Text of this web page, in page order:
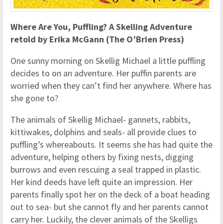
Where Are You, Puffling? A Skelling Adventure
retold by Erika McGann (The O’Brien Press)
One sunny morning on Skellig Michael a little puffling
decides to on an adventure. Her puffin parents are
worried when they can’t find her anywhere. Where has
she gone to?
The animals of Skellig Michael- gannets, rabbits,
kittiwakes, dolphins and seals- all provide clues to
puffling’s whereabouts. It seems she has had quite the
adventure, helping others by fixing nests, digging
burrows and even rescuing a seal trapped in plastic.
Her kind deeds have left quite an impression. Her
parents finally spot her on the deck of a boat heading
out to sea- but she cannot fly and her parents cannot
carry her. Luckily, the clever animals of the Skelligs